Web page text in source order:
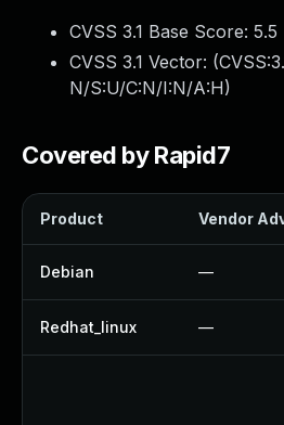
CVSS 3.1 Base Score: 5.5
CVSS 3.1 Vector: (
N/S:U/C:N/I:N/A:H)
Covered by Rapid7
Product Vendor
Debian —
Redhat_linux —